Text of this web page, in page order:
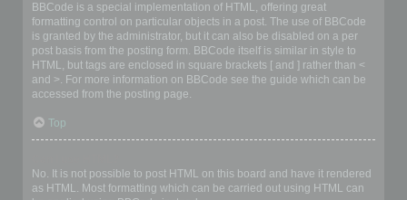
BBCode is a special implementation of HTML, offering great
formatting control on particular objects in a post. The use of BBCode
is granted by the administrator, but it can also be disabled on a per
post basis from the posting form. BBCode itself is similar in style to
HTML, but tags are enclosed in square brackets [ and ] rather than <
and >. For more information on BBCode see the guide which can be
accessed from the posting page.
Top
No. It is not possible to post HTML on this board and have it rendered
as HTML. Most formatting which can be carried out using HTML can